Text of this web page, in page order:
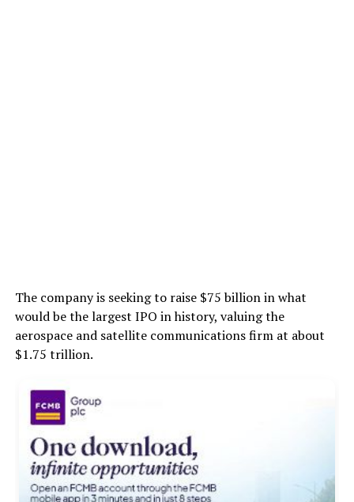
The company is seeking to raise $75 billion in what
would be the largest IPO in history, valuing the
aerospace and satellite communications firm at about
$1.75 trillion.